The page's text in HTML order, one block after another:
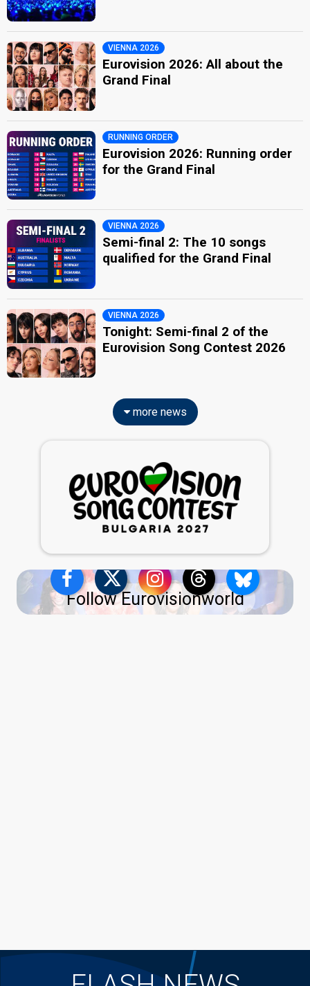
VIENNA 2026
Eurovision 2026: All about the
Grand Final
RUNNING ORDER
Eurovision 2026: Running order
for the Grand Final
VIENNA 2026
Semi-final 2: The 10 songs
qualified for the Grand Final
VIENNA 2026
Tonight: Semi-final 2 of the
Eurovision Song Contest 2026
more news
Follow Eurovisionworld